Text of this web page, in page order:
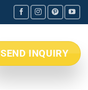
SEND INQUIRY